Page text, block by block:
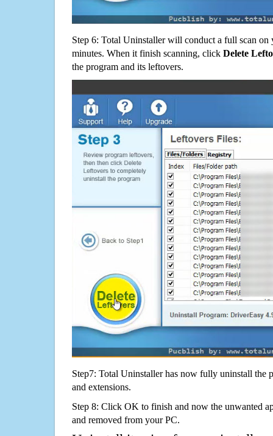
Step 6: Total Uninstaller will conduct a full scan
minutes. When it finish scanning, click Delete
the program and its leftovers.
Step7: Total Uninstaller has now fully uninstall the
and extensions.
Step 8: Click OK to finish and now the unwanted
and removed from your PC.